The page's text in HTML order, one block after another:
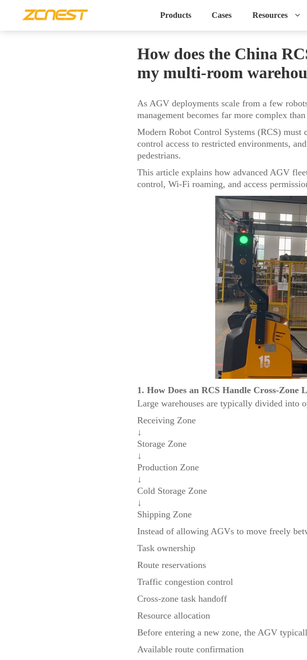
Products Cases Resources
How does the China
my multi-room
As AGV deployments scale from a few
management becomes far more complex
Modern Robot Control Systems (RCS)
control access to restricted environments,
pedestrians.
This article explains how advanced AGV
control, Wi-Fi roaming, and access
1. How Does an RCS Handle Cross-Zone
Large warehouses are typically divided into
Receiving Zone
↓
Storage Zone
↓
Production Zone
↓
Cold Storage Zone
↓
Shipping Zone
Instead of allowing AGVs to move freely
Task ownership
Route reservations
Traffic congestion control
Cross-zone task handoff
Resource allocation
Before entering a new zone, the AGV
Available route confirmation